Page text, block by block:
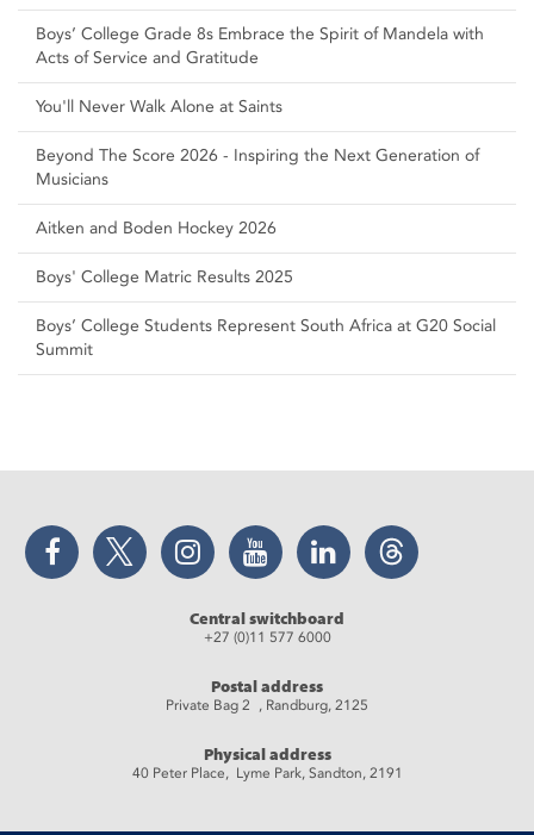
Boys’ College Grade 8s Embrace the Spirit of Mandela with
Acts of Service and Gratitude
You'll Never Walk Alone at Saints
Beyond The Score 2026 - Inspiring the Next Generation of
Musicians
Aitken and Boden Hockey 2026
Boys' College Matric Results 2025
Boys’ College Students Represent South Africa at G20 Social
Summit
Facebook Twitter Instagram YouTube LinkedIn Threads
Central switchboard
+27 (0)11 577 6000
Postal address
Private Bag 2 , Randburg, 2125
Physical address
40 Peter Place, Lyme Park, Sandton, 2191